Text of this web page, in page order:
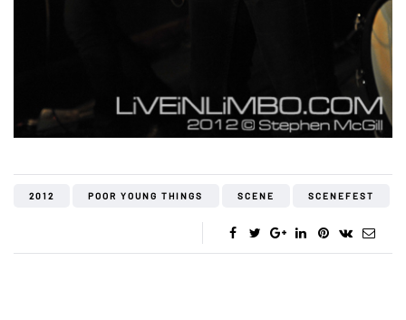
2012 POOR YOUNG THINGS SCENE SCENEFEST